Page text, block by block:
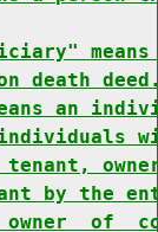
death
an
by the
of